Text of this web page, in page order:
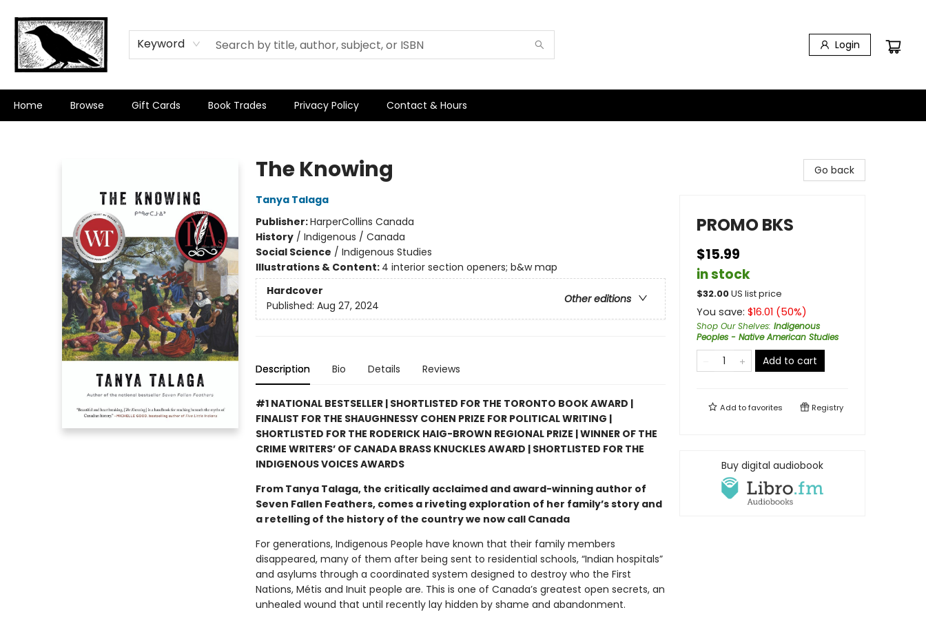
Keyword Login
Home Browse Gift Cards Book Trades Privacy Policy Contact & Hours
The Knowing
Tanya Talaga
Publisher:HarperCollins Canada
History/ Indigenous / Canada
Social Science / Indigenous Studies
Illustrations & Content: 4 interior section openers; b&w map
Hardcover
Other editions
Published: Aug 27, 2024
Description Bio Details Reviews
#1 NATIONAL BESTSELLER | SHORTLISTED FOR THE TORONTO BOOK AWARD |
FINALIST FOR THE SHAUGHNESSY COHEN PRIZE FOR POLITICAL WRITING |
SHORTLISTED FOR THE RODERICK HAIG-BROWN REGIONAL PRIZE | WINNER OF THE
CRIME WRITERS’ OF CANADA BRASS KNUCKLES AWARD | SHORTLISTED FOR THE
INDIGENOUS VOICES AWARDS
From Tanya Talaga, the critically acclaimed and award-winning author of
Seven Fallen Feathers, comes a riveting exploration of her family’s story and
a retelling of the history of the country we now call Canada
For generations, Indigenous People have known that their family members
disappeared, many of them after being sent to residential schools, “Indian hospitals”
and asylums through a coordinated system designed to destroy who the First
Nations, Métis and Inuit people are. This is one of Canada’s greatest open secrets, an
unhealed wound that until recently lay hidden by shame and abandonment.
Go back
PROMO BKS
$15.99
in stock
$32.00US list price
You save: $16.01 (50%)
Shop Our Shelves: Indigenous
Peoples - Native American Studies
Add to cart
Add tofavorites Registry
Buy digital audiobook